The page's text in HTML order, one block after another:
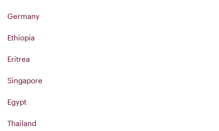
Germany
Ethiopia
Eritrea
Singapore
Egypt
Thailand